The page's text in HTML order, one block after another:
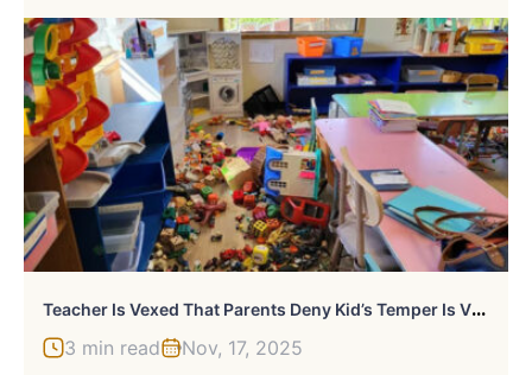
T
Eacher Is Vexed That Parents Deny Kid’s Temper Is Vile, She Shares Proof That It Is
3 min read Nov, 17, 2025